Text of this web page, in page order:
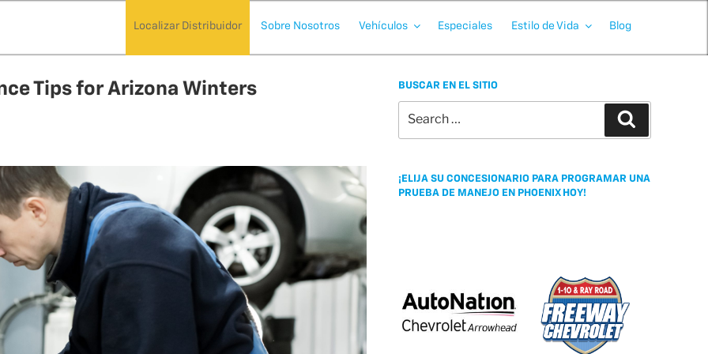
Localizar Distribuidor Sobre Nosotros Vehículos Especiales Estilo de Vida Blog
Tips for Arizona Winters BUSCAR EN EL SITIO
for:
¡ELIJA SU CONCESIONARIO PARA PROGRAMAR UNA
PRUEBA DE MANEJO EN PHOENIX HOY!